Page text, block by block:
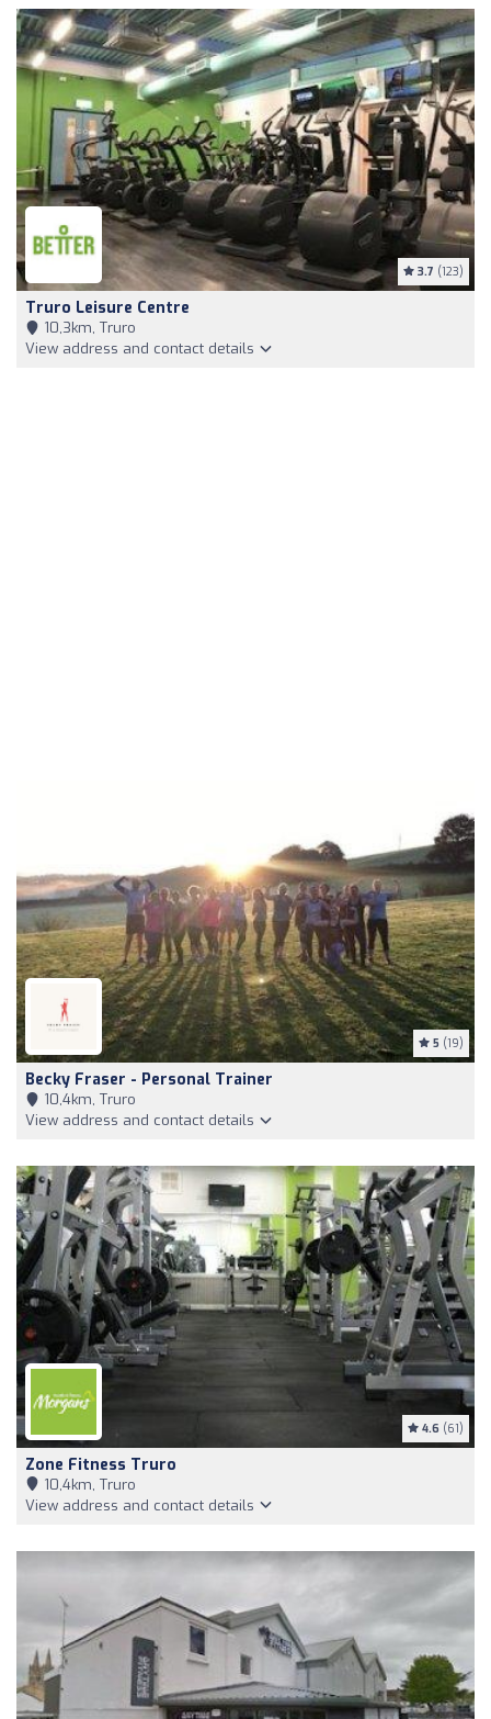
3.7 (123)
Truro Leisure Centre
10,3km, Truro
View address and contact details
5 (19)
Becky Fraser - Personal Trainer
10,4km, Truro
View address and contact details
4.6 (61)
Zone Fitness Truro
10,4km, Truro
View address and contact details